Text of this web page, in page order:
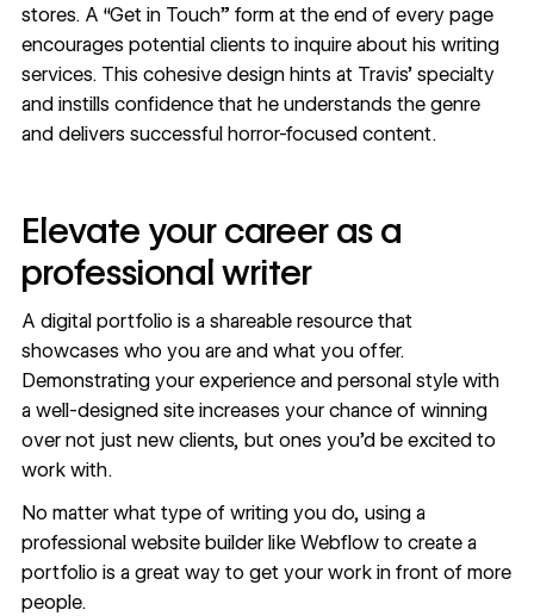
stores. A “Get in Touch” form at the end of every page
encourages potential clients to inquire about his writing
services. This cohesive design hints at Travis’ specialty
and instills confidence that he understands the genre
and delivers successful horror-focused content.
Elevate your career as a
professional writer
A digital portfolio is a shareable resource that
showcases who you are and what you offer.
Demonstrating your experience and personal style with
a well-designed site increases your chance of winning
over not just new clients, but ones you’d be excited to
work with.
No matter what type of writingyou do, using a
professional website builder like Webflowto create a
portfolio is a great way to get your work in front of more
people.